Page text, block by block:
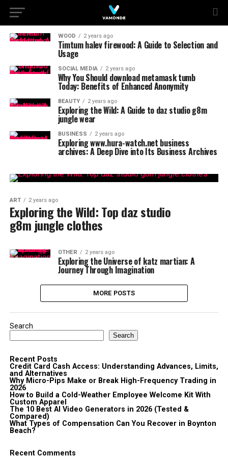
WOOD 2 years ago
Timtum halev firewood: A Guide to Selection and
Usage
SOCIAL MEDIA 2 years ago
Why You Should download metamask tumb
Today: Benefits of Enhanced Anonymity
BEAUTY 2 years ago
Exploring the Wild: A Guide to daz studio g8m
jungle wear
BUSINESS 2 years ago
Exploring www.hura-watch.net business
archives: A Deep Dive into Its Business Archives
ART 2 years ago
Exploring the Wild: Top daz studio
g8m jungle clothes
OTHER 2 years ago
Exploring the Universe of katz martian: A
Journey Through Imagination
MORE POSTS
Search
Search
Recent Posts
Credit Card Cash Access: Understanding Advances, Limits,
and Alternatives
Why Micro-Pips Make or Break High-Frequency Trading in
2026
How to Build a Cold-Weather Employee Welcome Kit With
Custom Apparel
The 10 Best AI Video Generators in 2026 (Tested &
Compared)
What Types of Compensation Can You Recover in Boynton
Beach?
Recent Comments